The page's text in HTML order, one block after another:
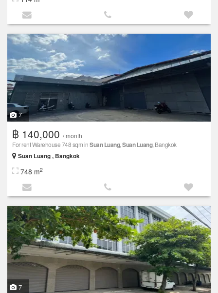
7
฿ 140,000 / month
For rent Warehouse 748 sqm inSuan Luang,Suan Luang, Bangkok
Suan Luang , Bangkok
748 m2
7